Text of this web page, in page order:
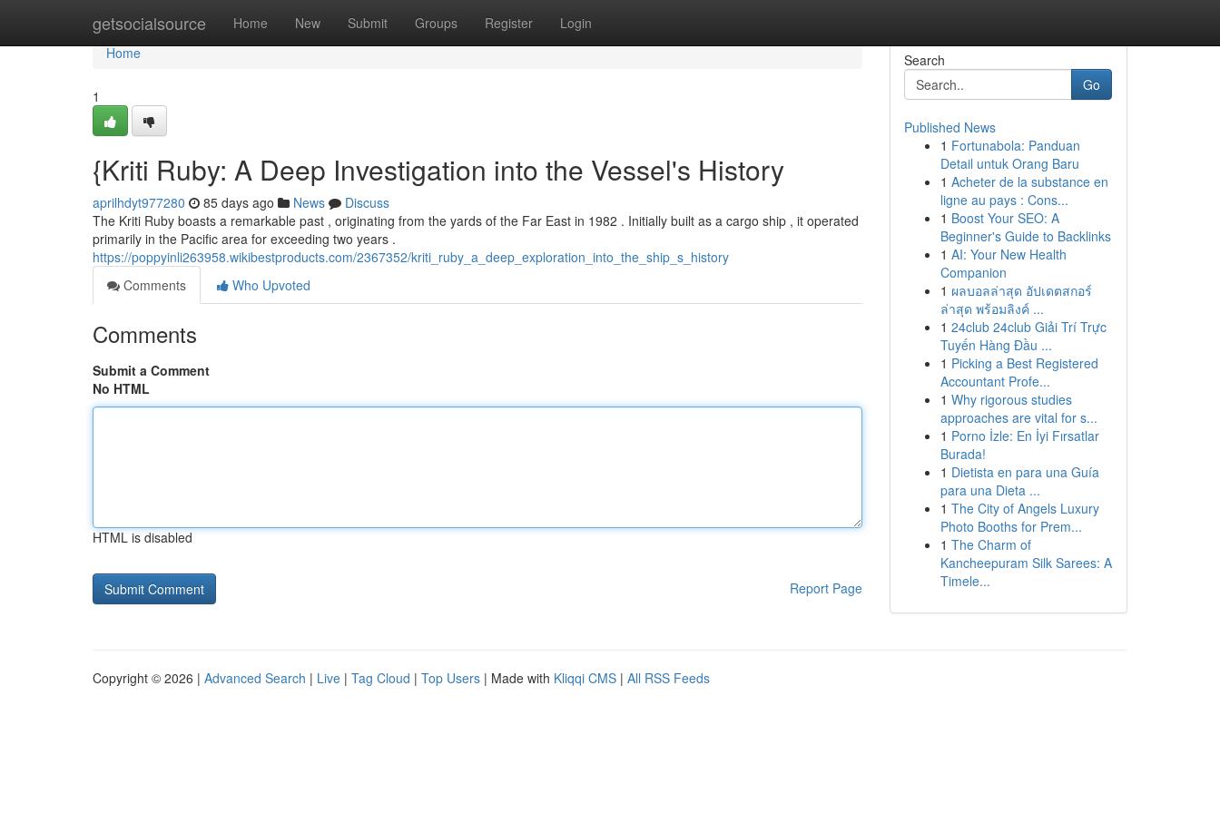
getsocialsource Home New Submit Groups Register Login
Home
Home
1
{Kriti Ruby: A Deep Investigation into the Vessel's History
aprilhdyt977280 85 days ago News
Discuss
The Kriti Ruby boasts a remarkable past , originating from the yards of the Far East in 1982 . Initially built as a cargo ship , it operated
primarily in the Pacific area for exceeding two years .
https://poppyinli263958.wikibestproducts.com/2367352/kriti_ruby_a_deep_exploration_into_the_ship_s_history
Comments
Who Upvoted
Comments
Submit a Comment
No HTML
HTML is disabled
Report Page
Search
Go
Published News
1 Fortunabola: Panduan
Detail untuk Orang Baru
1 Acheter de la substance en
ligne au pays : Cons...
1 Boost Your SEO: A
Beginner's Guide to Backlinks
1 AI: Your New Health
Companion
1 ผลบอลล่าสุด อัปเดตสกอร์
ล่าสุด พร้อมลิงค์ ...
1 24club 24club Giải Trí Trực
Tuyến Hàng Đầu ...
1 Picking a Best Registered
Accountant Profe...
1 Why rigorous studies
approaches are vital for s...
1 Porno İzle: En İyi Fırsatlar
Burada!
1 Dietista en para una Guía
para una Dieta ...
1 The City of Angels Luxury
Photo Booths for Prem...
1 The Charm of
Kancheepuram Silk Sarees: A
Timele...
Copyright © 2026 | Advanced Search | Live | Tag Cloud | Top Users | Made with Kliqqi CMS | All RSS Feeds